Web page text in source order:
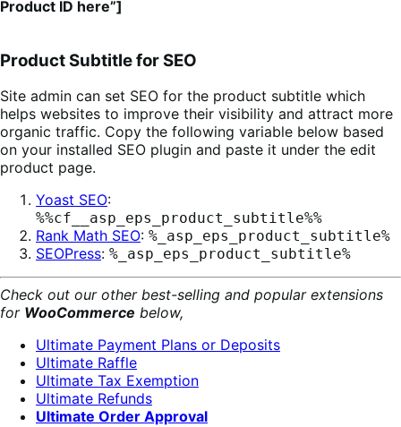
Product ID here”]
Product Subtitle for SEO
Site admin can set SEO for the product subtitle which
helps websites to improve their visibility and attract more
organic traffic. Copy the following variable below based
on your installed SEO plugin and paste it under the edit
product page.
Yoast SEO:
%%cf__asp_eps_product_subtitle%%
Rank Math SEO: %_asp_eps_product_subtitle%
SEOPress: %_asp_eps_product_subtitle%
Check out our other best-selling and popular extensions
for WooCommerce below,
Ultimate Payment Plans or Deposits
Ultimate Raffle
Ultimate Tax Exemption
Ultimate Refunds
Ultimate Order Approval